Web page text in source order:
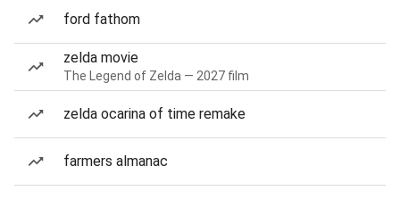
ford fathom
zelda movie
The Legend of Zelda — 2027 film
zelda ocarina of time remake
farmers almanac